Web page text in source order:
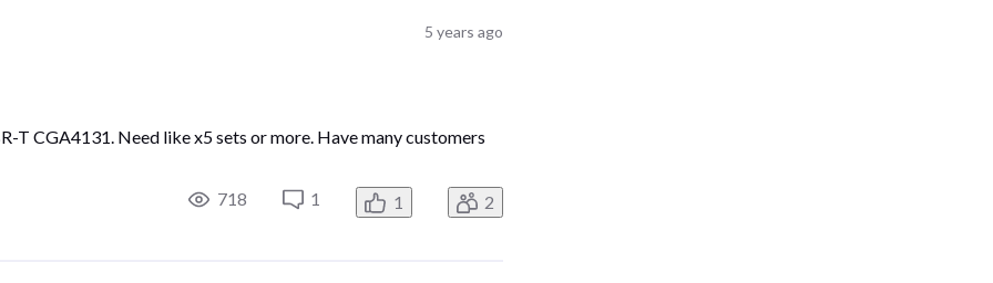
5 years ago
CGA4131. Need like x5 sets or more. Have many customers
718 1 1 2